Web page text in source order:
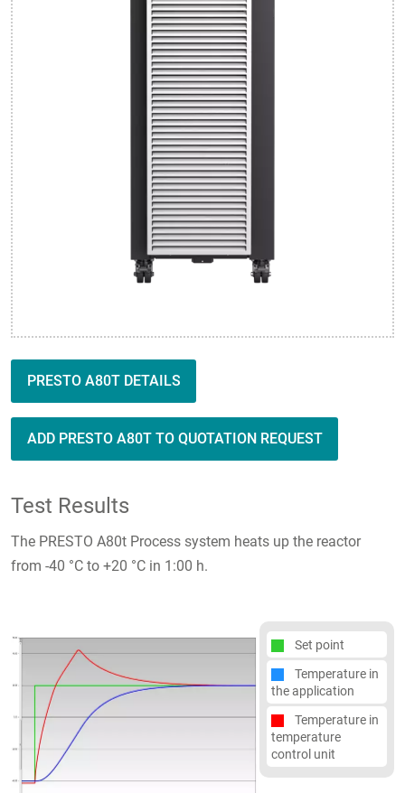
PRESTO A80T DETAILS
ADD PRESTO A80T TO QUOTATION REQUEST
Test Results
The PRESTO A80t Process system heats up the reactor
from -40 °C to +20 °C in 1:00 h.
Set point
Temperature in
the application
Temperature in
temperature
control unit